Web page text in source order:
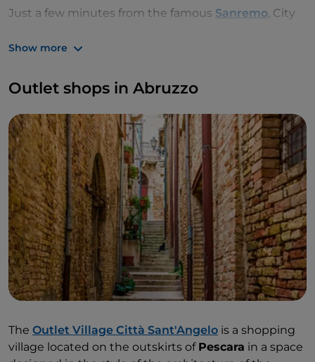
Just a few minutes from the famous Sanremo, City
village, where you can shop in the boutiques of the
For an even more exclusive shopping experience,
we recommend opting for thepersonal shopper
service and having competent staff guide you in
your choice. To make accessibility easier for families,
there is also a free buggy hire service to make the
trip to the outlet even more enjoyable for the little
ones.
Show more
Outlet shops in Abruzzo
The Outlet Village Città Sant'Angelo is a shopping
village located on the outskirts of Pescara in a space